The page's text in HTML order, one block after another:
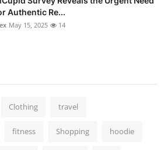
Authentic Re...
May 15, 2025 14
Clothing travel
fitness Shopping hoodie